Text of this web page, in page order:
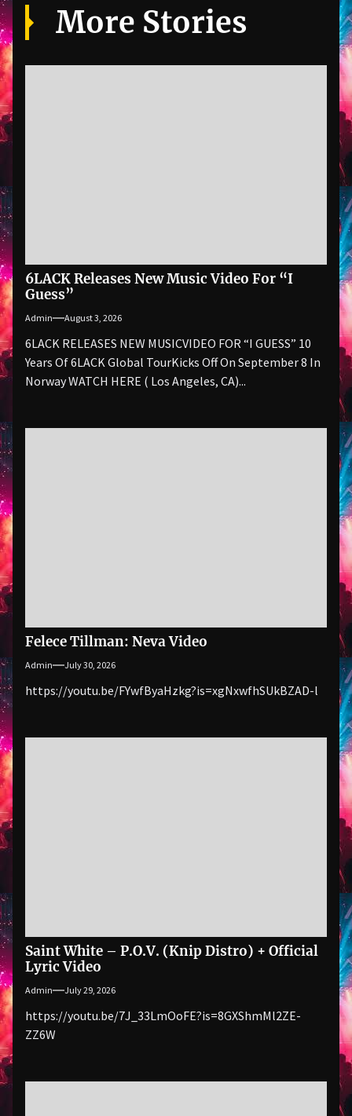
More Stories
6LACK Releases New Music Video For “I
Guess”
Admin August 3, 2026
6LACK RELEASES NEW MUSICVIDEO FOR “I GUESS” 10
Years Of 6LACK Global TourKicks Off On September 8 In
Norway WATCH HERE ( Los Angeles, CA)...
Felece Tillman: Neva Video
Admin July 30, 2026
https://youtu.be/FYwfByaHzkg?is=xgNxwfhSUkBZAD-l
Saint White – P.O.V. (Knip Distro) + Official
Lyric Video
Admin July 29, 2026
https://youtu.be/7J_33LmOoFE?is=8GXShmMl2ZE-
ZZ6W